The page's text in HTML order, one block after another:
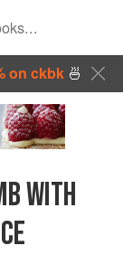
on ckbk🍜
WITH